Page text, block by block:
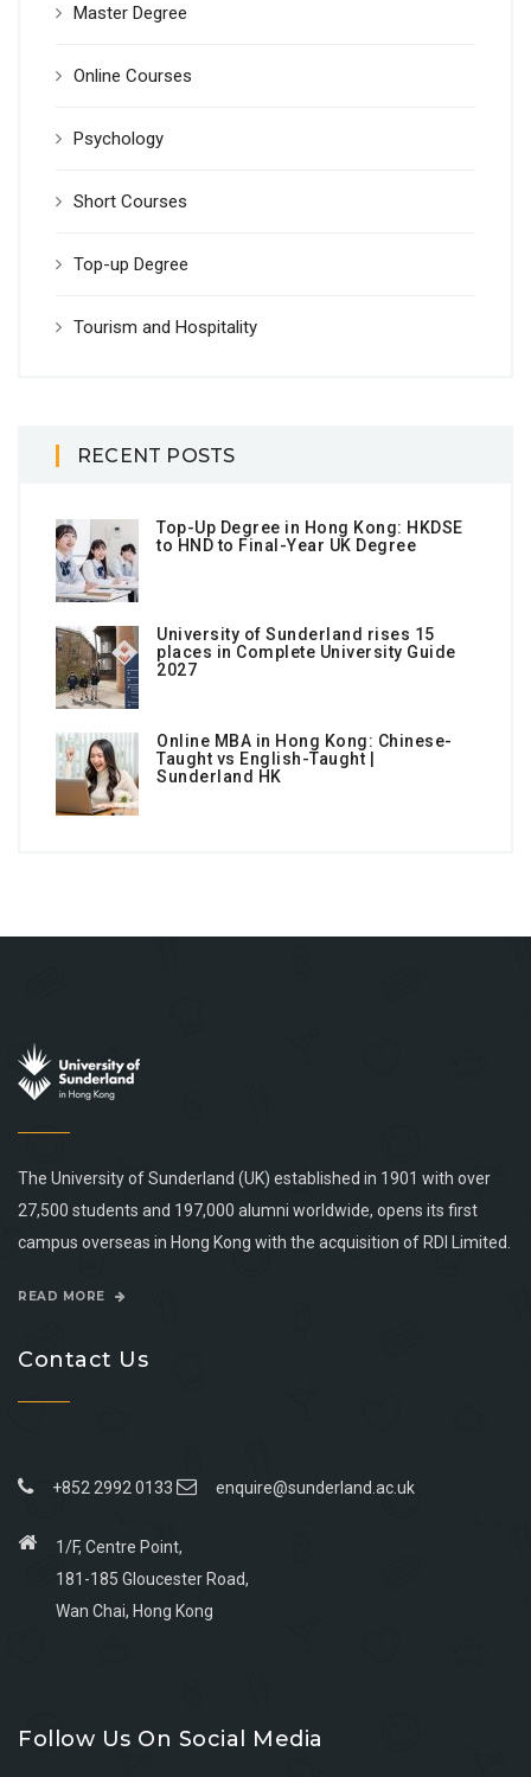
Master Degree
Online Courses
Psychology
Short Courses
Top-up Degree
Tourism and Hospitality
RECENT POSTS
Top-Up Degree in Hong Kong: HKDSE
to HND to Final-Year UK Degree
University of Sunderland rises 15
places in Complete University Guide
2027
Online MBA in Hong Kong: Chinese-
Taught vs English-Taught |
Sunderland HK
The University of Sunderland (UK) established in 1901 with over
27,500 students and 197,000 alumni worldwide, opens its first
campus overseas in Hong Kong with the acquisition of RDI Limited.
READ MORE
Contact Us
+852 2992 0133 enquire@sunderland.ac.uk
1/F, Centre Point,
181-185 Gloucester Road,
Wan Chai, Hong Kong
facebook
youtube
linkedin
instagram
Follow Us On Social Media